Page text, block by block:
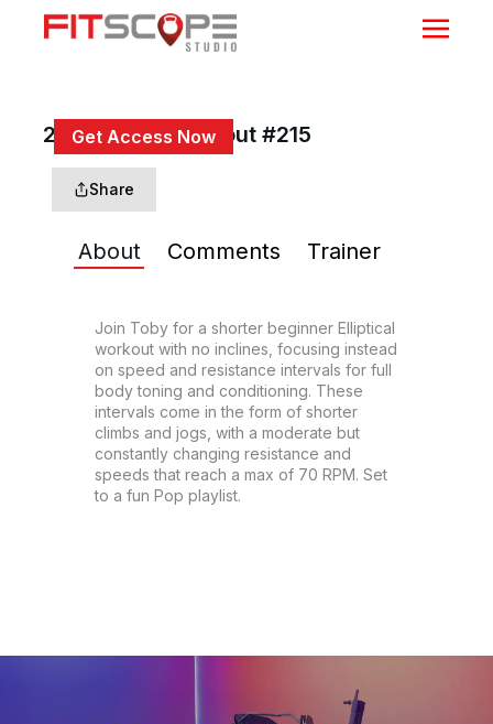
Get Access Now
Sign In
20 Min Beg Workout #215
Share
About Comments Trainer
Join Toby for a shorter beginner Elliptical
workout with no inclines, focusing instead
on speed and resistance intervals for full
body toning and conditioning. These
intervals come in the form of shorter
climbs and jogs, with a moderate but
constantly changing resistance and
speeds that reach a max of 70 RPM. Set
to a fun Pop playlist.